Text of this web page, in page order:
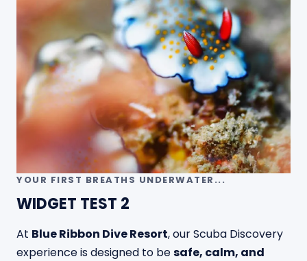
YOUR FIRST BREATHS UNDERWATER...
WIDGET TEST 2
At Blue Ribbon Dive Resort, our Scuba Discovery
experience is designed to besafe, calm, and